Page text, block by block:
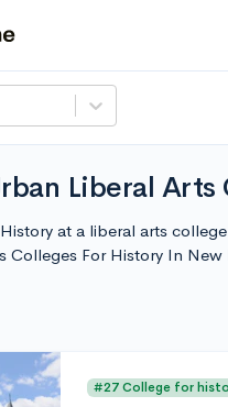
Liberal
at a liberal arts
Colleges For History In
#27 College for